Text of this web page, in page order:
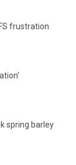
frustration
spring barley